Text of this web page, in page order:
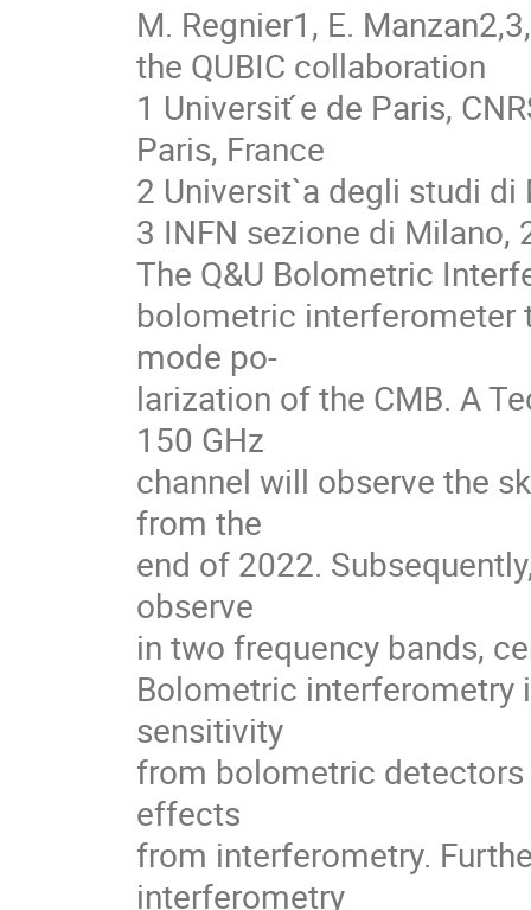
M. Regnier1, E.
the QUBIC collaboration
1 Universit ́e de Paris,
Paris, France
2 Universit`a degli studi di
3 INFN sezione di Milano,
The Q&U Bolometric
bolometric interferometer
mode po-
larization of the CMB. A
150 GHz
channel will observe the
from the
end of 2022.
observe
in two frequency bands,
Bolometric interferometry
sensitivity
from bolometric
effects
from interferometry.
interferometry